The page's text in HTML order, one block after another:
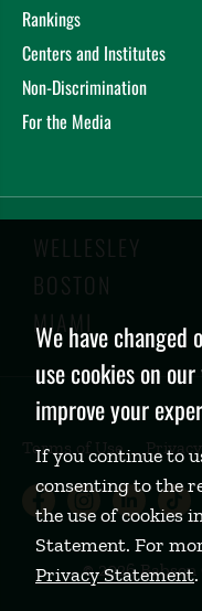
Rankings
Centers and Institutes
Non-Discrimination
For the Media
WELLESLEY
BOSTON
MIAMI
Terms of Use
Babson
Babson
Privacy
Policy
We have changed
use cookies on
improve your
If you continue to
consenting to the
the use of cookies
Statement. For
Privacy Statement.
©2026 Babson